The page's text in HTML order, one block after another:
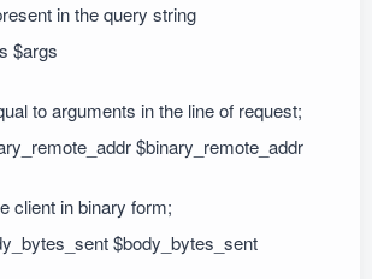
in the query string
$args
to arguments in the line of request;
$binary_remote_addr
client in binary form;
$body_bytes_sent